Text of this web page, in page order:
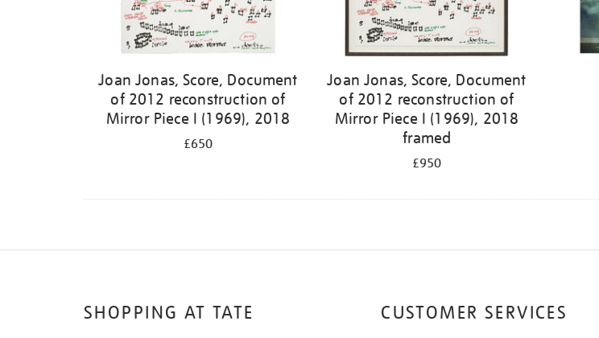
Joan Jonas, Score, Document
of 2012 reconstruction of
Mirror Piece I (1969), 2018
£650
Joan Jonas, Score, Document
of 2012 reconstruction of
Mirror Piece I (1969), 2018
framed
£950
SHOPPING AT TATE CUSTOMER SERVICES